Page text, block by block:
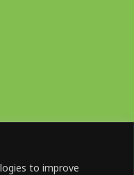
to improve